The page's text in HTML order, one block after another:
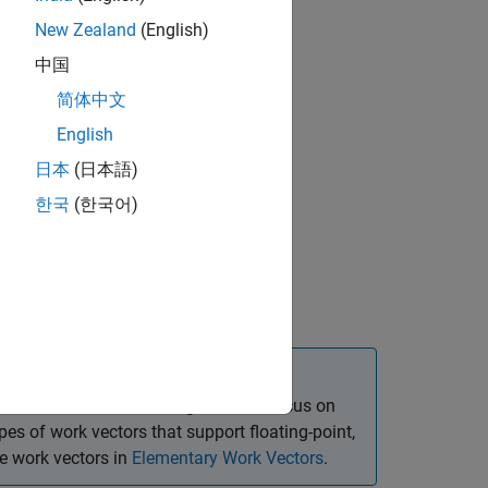
initialization, and deallocation
vector and the following sections focus on
of work vectors that support floating-point,
work vectors in Elementary Work Vectors.
New Zealand (English)
中国
简体中文
English
日本 (日本語)
한국 (한국어)